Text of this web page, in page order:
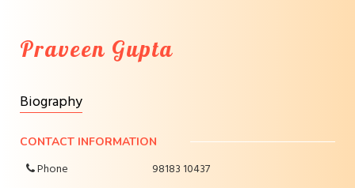
Praveen Gupta
Biography
CONTACT INFORMATION
Phone
98183 10437